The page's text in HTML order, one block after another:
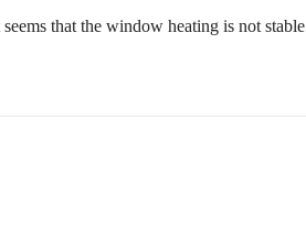
that the window heating is not stable